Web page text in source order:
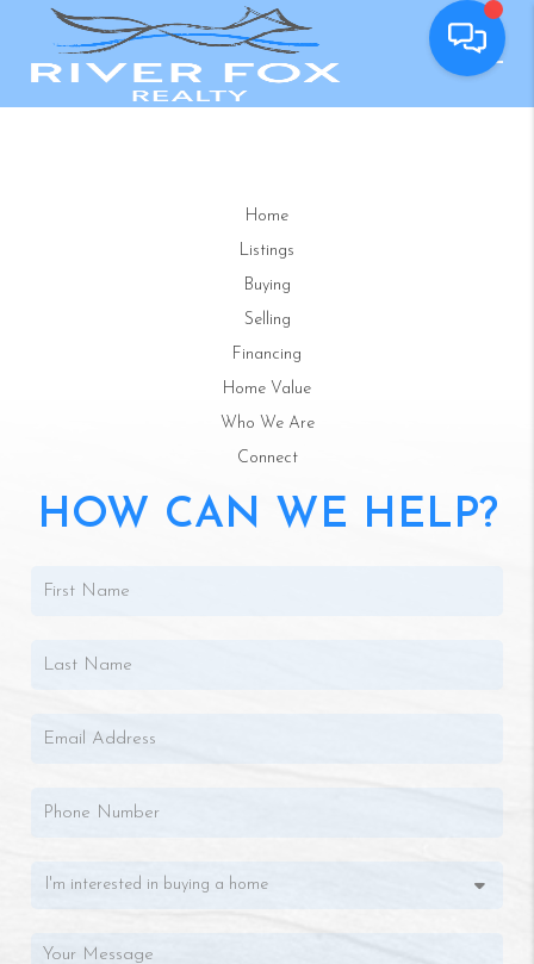
Home
Listings
Buying
Selling
Financing
Home Value
Who We Are
Connect
HOW CAN WE HELP?